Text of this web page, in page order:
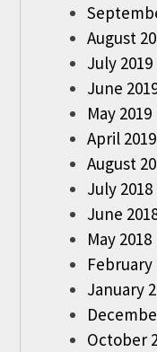
August
July 2019
June
May 2019
April 2019
August
July 2018
June
May 2018
February
January
October